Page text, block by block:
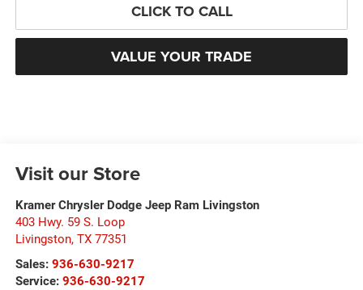
CLICK TO CALL
VALUE YOUR TRADE
Visit our Store
Kramer Chrysler Dodge Jeep Ram Livingston
403 Hwy. 59 S. Loop
Livingston, TX 77351
Sales: 936-630-9217
Service: 936-630-9217